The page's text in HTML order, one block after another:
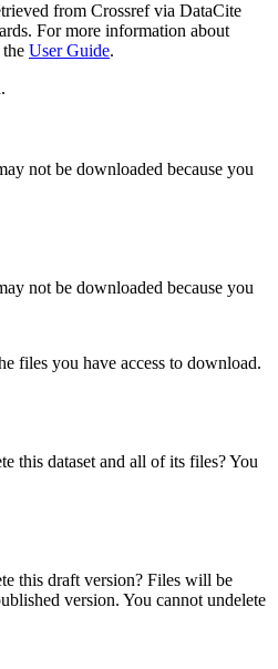
from Crossref via DataCite
For more information about
the User Guide.
not be downloaded because you
not be downloaded because you
files you have access to download.
this dataset and all of its files? You
this draft version? Files will be
version. You cannot undelete